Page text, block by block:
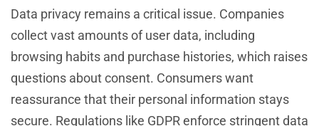
Data privacy remains a critical issue. Companies
collect vast amounts of user data, including
browsing habits and purchase histories, which raises
questions about consent. Consumers want
reassurance that their personal information stays
secure. Regulations like GDPR enforce stringent data